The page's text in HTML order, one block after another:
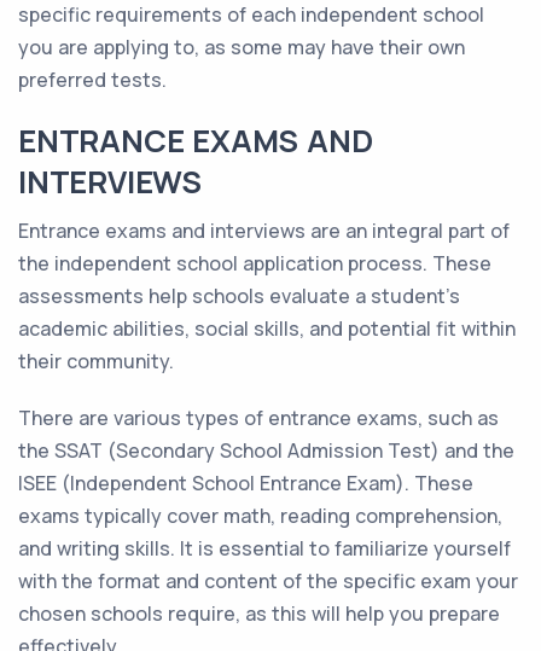
specific requirements of each independent school
you are applying to, as some may have their own
preferred tests.
ENTRANCE EXAMS AND
INTERVIEWS
Entrance exams and interviews are an integral part of
the independent school application process. These
assessments help schools evaluate a student's
academic abilities, social skills, and potential fit within
their community.
There are various types of entrance exams, such as
the SSAT (Secondary School Admission Test) and the
ISEE (Independent School Entrance Exam). These
exams typically cover math, reading comprehension,
and writing skills. It is essential to familiarize yourself
with the format and content of the specific exam your
chosen schools require, as this will help you prepare